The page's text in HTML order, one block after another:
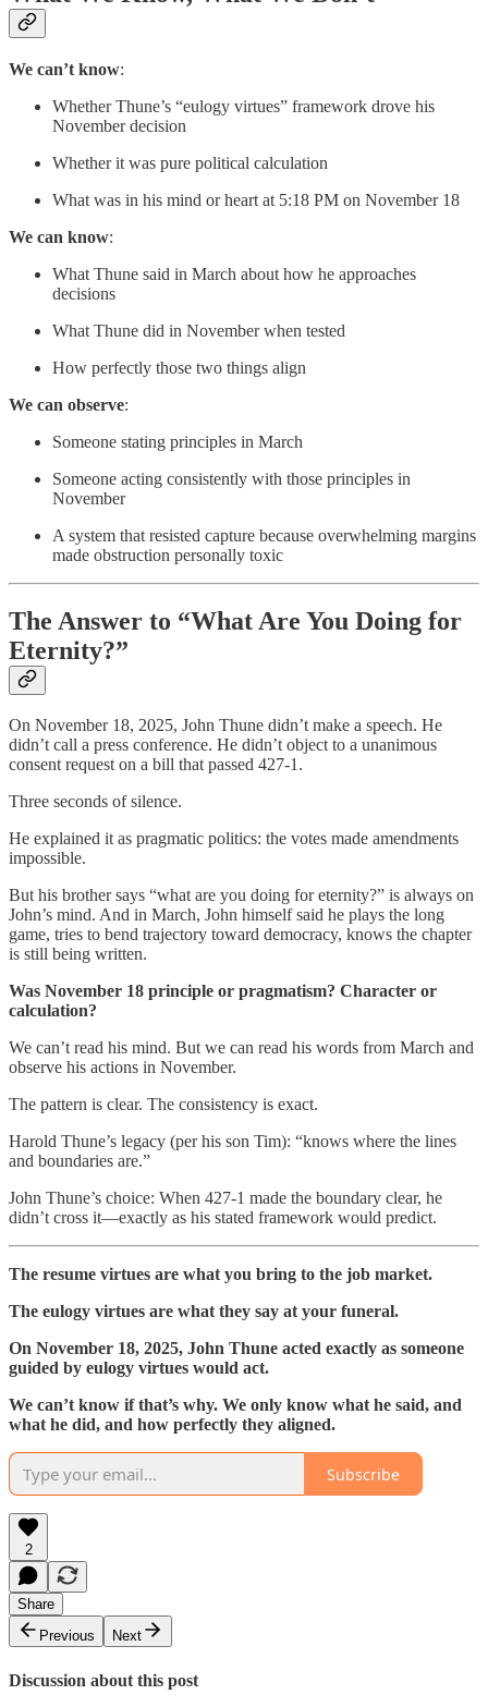
We can’t know:
Whether Thune’s “eulogy virtues” framework drove his
November decision
Whether it was pure political calculation
What was in his mind or heart at 5:18 PM on November 18
We can know:
What Thune said in March about how he approaches
decisions
What Thune did in November when tested
How perfectly those two things align
We can observe:
Someone stating principles in March
Someone acting consistently with those principles in
November
A system that resisted capture because overwhelming margins
made obstruction personally toxic
The Answer to “What Are You Doing for
Eternity?”
On November 18, 2025, John Thune didn’t make a speech. He
didn’t call a press conference. He didn’t object to a unanimous
consent request on a bill that passed 427-1.
Three seconds of silence.
He explained it as pragmatic politics: the votes made amendments
impossible.
But his brother says “what are you doing for eternity?” is always on
John’s mind. And in March, John himself said he plays the long
game, tries to bend trajectory toward democracy, knows the chapter
is still being written.
Was November 18 principle or pragmatism? Character or
calculation?
We can’t read his mind. But we can read his words from March and
observe his actions in November.
The pattern is clear. The consistency is exact.
Harold Thune’s legacy (per his son Tim): “knows where the lines
and boundaries are.”
John Thune’s choice: When 427-1 made the boundary clear, he
didn’t cross it—exactly as his stated framework would predict.
The resume virtues are what you bring to the job market.
The eulogy virtues are what they say at your funeral.
On November 18, 2025, John Thune acted exactly as someone
guided by eulogy virtues would act.
We can’t know if that’s why. We only know what he said, and
what he did, and how perfectly they aligned.
Subscribe
2
Share
Previous
Next
Discussion about this post